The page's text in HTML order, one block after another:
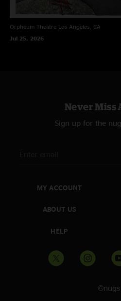
Orpheum Theatre Los Angeles, CA
Jul 25, 2026
Never Miss
Sign up for the
MY ACCOUNT
ABOUT US
HELP
©nugs